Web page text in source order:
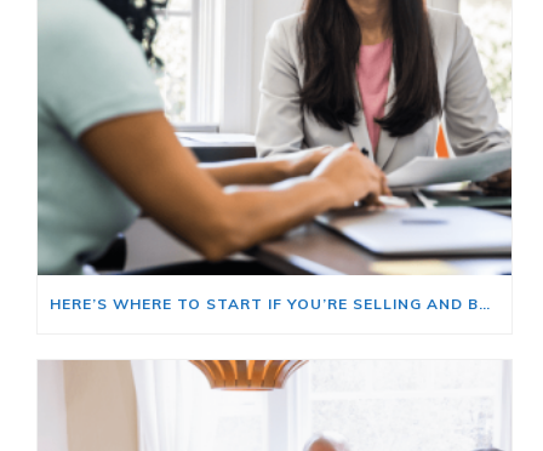
HERE’S WHERE TO START IF YOU’RE SELLING AND BUYING AT THE SAME TIME